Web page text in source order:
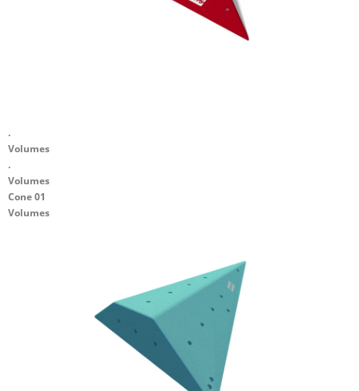
.
Volumes
.
Volumes
Cone 01
Volumes